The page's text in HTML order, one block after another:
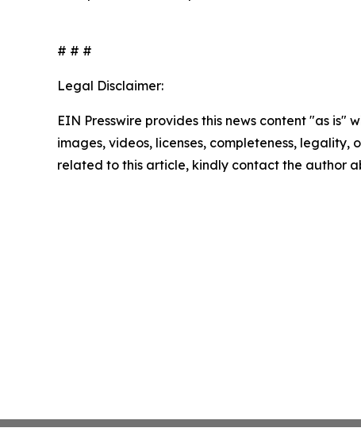
# # #
Legal Disclaimer:
EIN Presswire provides this news content "as
images, videos, licenses, completeness,
related to this article, kindly contact the author